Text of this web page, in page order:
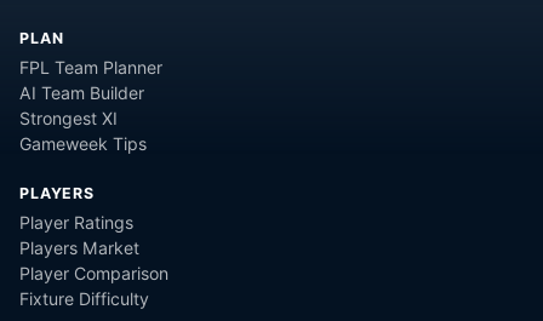
PLAN
FPL Team Planner
AI Team Builder
Strongest XI
Gameweek Tips
PLAYERS
Player Ratings
Players Market
Player Comparison
Fixture Difficulty